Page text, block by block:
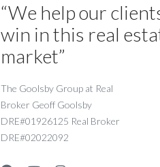
“We help our
win in this real
market”
The Goolsby Group at Real
Broker Geoff Goolsby
DRE#01926125 Real Broker
DRE#02022092